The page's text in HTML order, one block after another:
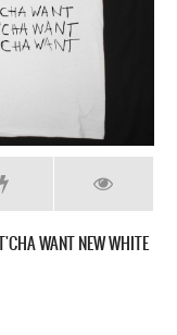
WANT NEW WHITE